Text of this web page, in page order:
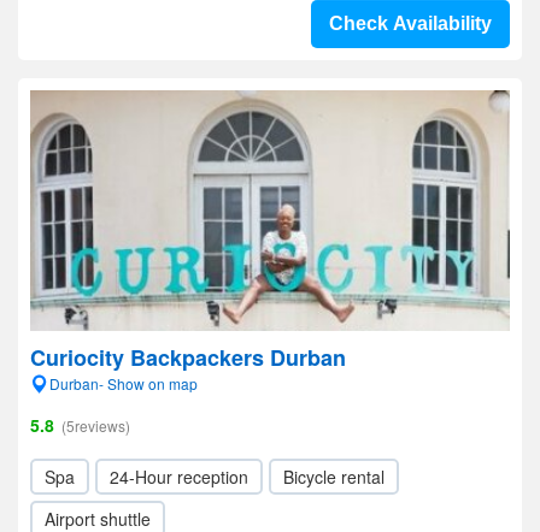
Check Availability
Curiocity Backpackers Durban
Durban- Show on map
5.8 (5reviews)
Spa 24-Hour reception
Bicycle rental
Airport shuttle